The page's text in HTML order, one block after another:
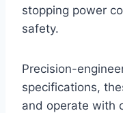
stopping power
safety.
Precision-
specifications,
and operate with